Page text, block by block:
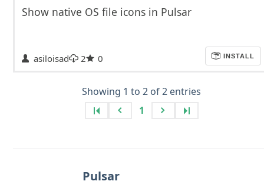
Show native OS file icons in Pulsar
asiloisad 2 0 INSTALL
Showing 1 to 2 of 2 entries
1
Pulsar